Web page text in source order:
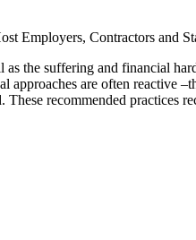
Employers, Contractors and
the suffering and financial
are often reactive
recommended practices